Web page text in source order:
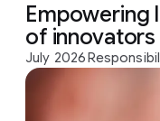
Empowering
of innovators
July 2026